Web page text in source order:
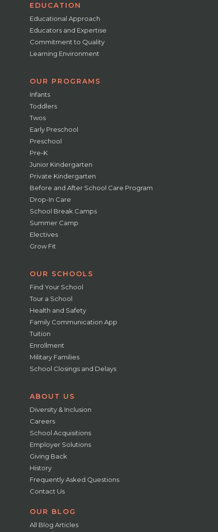
EDUCATION
Educational Approach
Educators and Expertise
Commitment to Quality
Learning Environment
OUR PROGRAMS
Infants
Toddlers
Twos
Early Preschool
Preschool
Pre-K
Junior Kindergarten
Private Kindergarten
Before and After School Care Program
Drop-In Care
School Break Camps
Summer Camp
Electives
Grow Fit
OUR SCHOOLS
Find Your School
Tour a School
Health and Safety
Family Communication App
Tuition
Enrollment
Military Families
School Closings and Delays
ABOUT US
Diversity & Inclusion
Careers
School Acquisitions
Employer Solutions
Giving Back
History
Frequently Asked Questions
Contact Us
OUR BLOG
All Blog Articles